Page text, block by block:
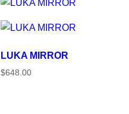
LUKA MIRROR
$648.00